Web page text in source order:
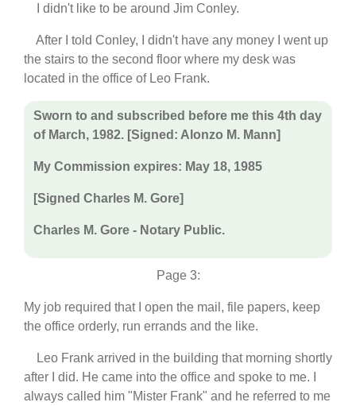
I didn't like to be around Jim Conley.
After I told Conley, I didn't have any money I went up
the stairs to the second floor where my desk was
located in the office of Leo Frank.
Sworn to and subscribed before me this 4th day
of March, 1982. [Signed: Alonzo M. Mann]
My Commission expires: May 18, 1985
[Signed Charles M. Gore]
Charles M. Gore - Notary Public.
Page 3:
My job required that I open the mail, file papers, keep
the office orderly, run errands and the like.
Leo Frank arrived in the building that morning shortly
after I did. He came into the office and spoke to me. I
always called him "Mister Frank" and he referred to me